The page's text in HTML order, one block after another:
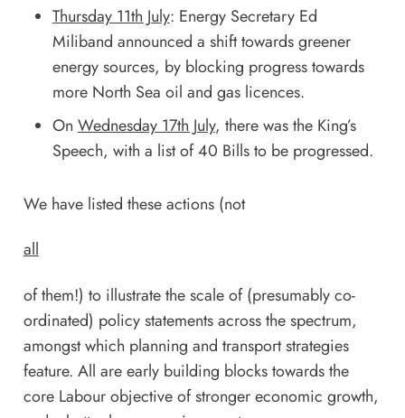
Thursday 11th July: Energy Secretary Ed
Miliband announced a shift towards greener
energy sources, by blocking progress towards
more North Sea oil and gas licences.
On Wednesday 17th July, there was the King’s
Speech, with a list of 40 Bills to be progressed.
We have listed these actions (not
all
of them!) to illustrate the scale of (presumably co-
ordinated) policy statements across the spectrum,
amongst which planning and transport strategies
feature. All are early building blocks towards the
core Labour objective of stronger economic growth,